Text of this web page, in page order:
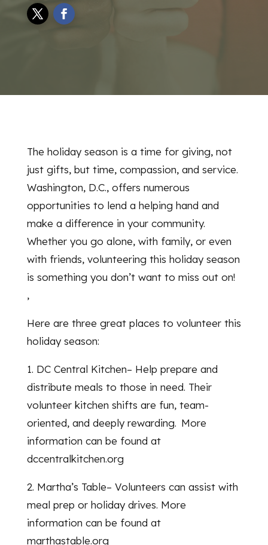
The holiday season is a time for giving, not
just gifts, but time, compassion, and service.
Washington, D.C., offers numerous
opportunities to lend a helping hand and
make a difference in your community.
Whether you go alone, with family, or even
with friends, volunteering this holiday season
is something you don’t want to miss out on!
,
Here are three great places to volunteer this
holiday season:
1. DC Central Kitchen– Help prepare and
distribute meals to those in need. Their
volunteer kitchen shifts are fun, team-
oriented, and deeply rewarding. More
information can be found at
dccentralkitchen.org
2. Martha’s Table– Volunteers can assist with
meal prep or holiday drives. More
information can be found at
marthastable.org